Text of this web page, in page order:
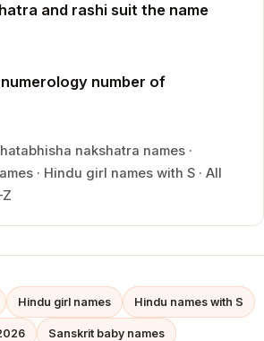
and rashi suit the name
number of
nakshatra names ·
· Hindu girl names with S · All
Hindu girl names Hindu names with S
Sanskrit baby names